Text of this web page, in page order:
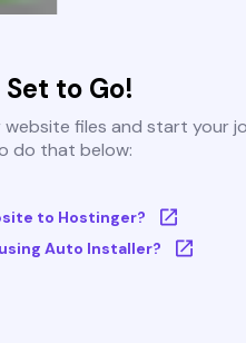
to Go!
files and start your
do that below:
to Hostinger?
Auto Installer?